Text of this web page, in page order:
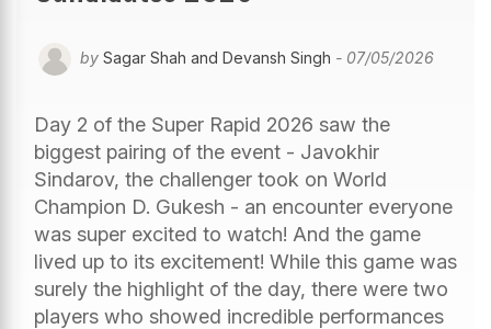
by Sagar Shah and Devansh Singh - 07/05/2026
Day 2 of the Super Rapid 2026 saw the
biggest pairing of the event - Javokhir
Sindarov, the challenger took on World
Champion D. Gukesh - an encounter everyone
was super excited to watch! And the game
lived up to its excitement! While this game was
surely the highlight of the day, there were two
players who showed incredible performances